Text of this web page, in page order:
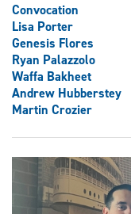
Convocation
Lisa Porter
Genesis Flores
Ryan Palazzolo
Waffa Bakheet
Andrew Hubberstey
Martin Crozier